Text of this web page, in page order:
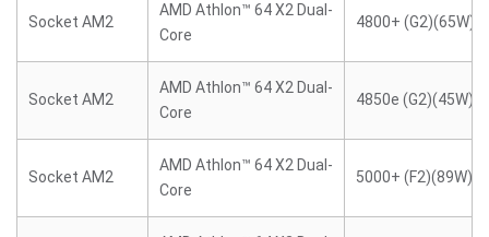
Socket AM2
AMD Athlon™ 64 X2 Dual-
Core
4800+ (G2)(65W)
Socket AM2
AMD Athlon™ 64 X2 Dual-
Core
4850e (G2)(45W)
Socket AM2
AMD Athlon™ 64 X2 Dual-
Core
5000+ (F2)(89W)